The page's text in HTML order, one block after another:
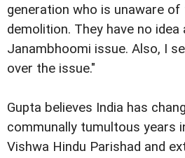
generation who is unaware of
demolition. They have no
Janambhoomi issue. Also, I
over the issue."
Gupta believes India has
communally tumultous years
Vishwa Hindu Parishad and